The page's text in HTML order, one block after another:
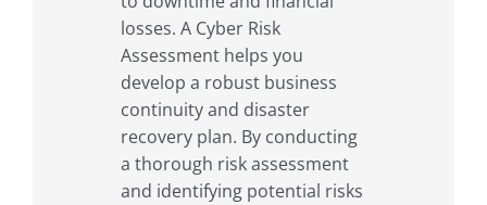
losses. A Cyber Risk
Assessment helps you
develop a robust business
continuity and disaster
recovery plan. By conducting
a thorough risk assessment
and identifying potential risks